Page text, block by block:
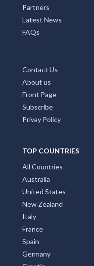
Partners
Latest News
FAQs
Contact Us
About us
Front Page
Subscribe
Privay Policy
TOP COUNTRIES
All Countries
Australia
United States
New Zealand
Italy
France
Spain
Germany